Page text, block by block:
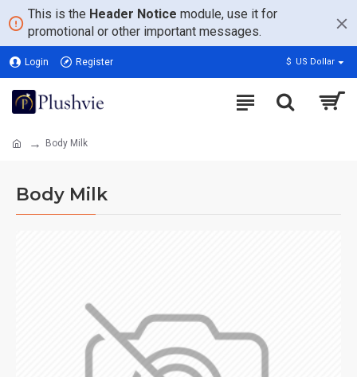
This is the Header Notice module, use it for
promotional or other important messages.
Login Register $ US Dollar
Body Milk
Body Milk